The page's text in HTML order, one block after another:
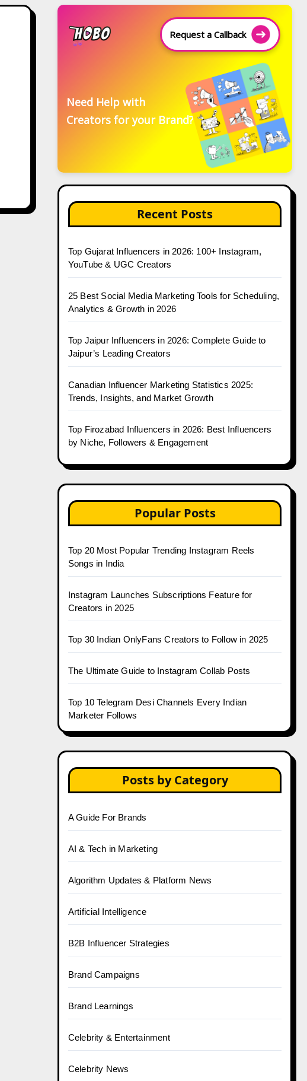
Request a Callback
Need Help with
Creators for your Brand?
Recent Posts
Top Gujarat Influencers in 2026: 100+ Instagram,
YouTube & UGC Creators
25 Best Social Media Marketing Tools for Scheduling,
Analytics & Growth in 2026
Top Jaipur Influencers in 2026: Complete Guide to
Jaipur’s Leading Creators
Canadian Influencer Marketing Statistics 2025:
Trends, Insights, and Market Growth
Top Firozabad Influencers in 2026: Best Influencers
by Niche, Followers & Engagement
Popular Posts
Top 20 Most Popular Trending Instagram Reels
Songs in India
Instagram Launches Subscriptions Feature for
Creators in 2025
Top 30 Indian OnlyFans Creators to Follow in 2025
The Ultimate Guide to Instagram Collab Posts
Top 10 Telegram Desi Channels Every Indian
Marketer Follows
Posts by Category
A Guide For Brands
AI & Tech in Marketing
Algorithm Updates & Platform News
Artificial Intelligence
B2B Influencer Strategies
Brand Campaigns
Brand Learnings
Celebrity & Entertainment
Celebrity News